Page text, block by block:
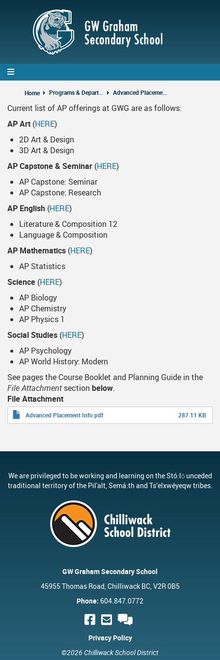
Home Advanced Placement Courses
Current list of AP offerings at GWG are as follows:
AP Art (HERE)
2D Art & Design
3D Art & Design
AP Capstone & Seminar (HERE)
AP Capstone: Seminar
AP Capstone: Research
AP English (HERE)
Literature & Composition 12
Language & Composition
AP Mathematics (HERE)
AP Statistics
Science (HERE)
AP Biology
AP Chemistry
AP Physics 1
Social Studies (HERE)
AP Psychology
AP World History: Modern
See pages the Course Booklet and Planning Guide in the
File Attachment section below.
File Attachment
Advanced Placement Info.pdf 287.11 KB
We are privileged to be working and learning on the Stó:lō unceded
traditional territory of the Pil'alt, Semá:th and Ts’elxwéyeqw tribes.
GW Graham Secondary School
45955 Thomas Road, Chilliwack BC, V2R 0B5
Phone: 604.847.0772
Privacy Policy
©2026 Chilliwack School District